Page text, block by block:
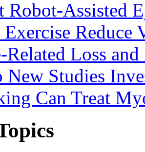
Robot-Assisted
Exercise
Related Loss
New Studies
Can Treat